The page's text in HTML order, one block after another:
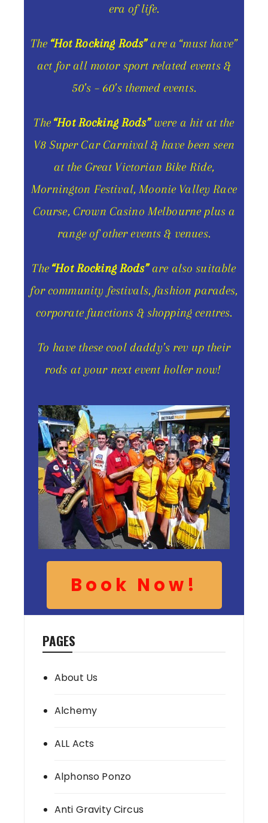
era of life.
The “Hot Rocking Rods”are a “must have”
act for all motor sport related events &
50’s – 60’s themed events.
The“Hot Rocking Rods”were a hit at the
V8 Super Car Carnival & have been seen
at the Great Victorian Bike Ride,
Mornington Festival, Moonie Valley Race
Course, Crown Casino Melbourne plus a
range of other events & venues.
The“Hot Rocking Rods”are also suitable
for community festivals, fashion parades,
corporate functions & shopping centres.
To have these cool daddy’s rev up their
rods at your next event holler now!
Book Now!
PAGES
About Us
Alchemy
ALL Acts
Alphonso Ponzo
Anti Gravity Circus